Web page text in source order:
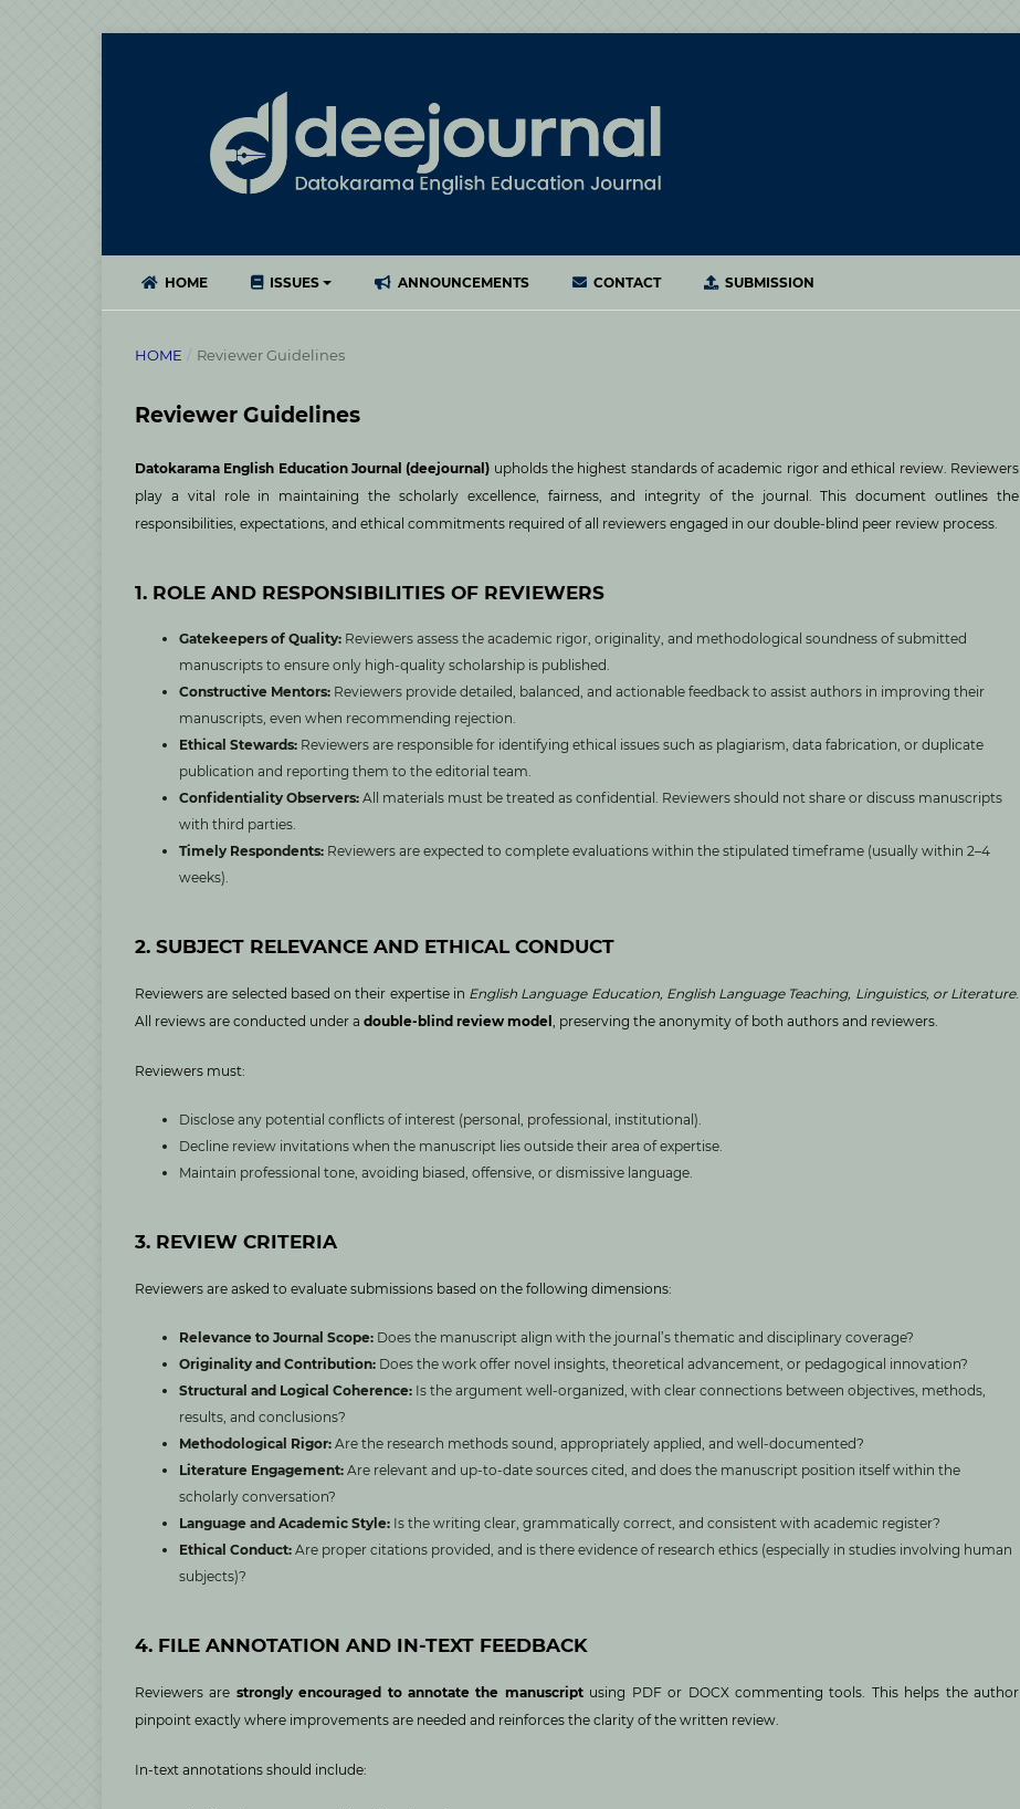
HOME ISSUES ANNOUNCEMENTS CONTACT SUBMISSION
HOME / Reviewer Guidelines
Reviewer Guidelines
Datokarama English Education Journal (deejournal) upholds the highest standards of academic rigor and ethical review. Reviewers
play a vital role in maintaining the scholarly excellence, fairness, and integrity of the journal. This document outlines the
responsibilities, expectations, and ethical commitments required of all reviewers engaged in our double-blind peer review process.
1. ROLE AND RESPONSIBILITIES OF REVIEWERS
Gatekeepers of Quality: Reviewers assess the academic rigor, originality, and methodological soundness of submitted
manuscripts to ensure only high-quality scholarship is published.
Constructive Mentors: Reviewers provide detailed, balanced, and actionable feedback to assist authors in improving their
manuscripts, even when recommending rejection.
Ethical Stewards: Reviewers are responsible for identifying ethical issues such as plagiarism, data fabrication, or duplicate
publication and reporting them to the editorial team.
Confidentiality Observers: All materials must be treated as confidential. Reviewers should not share or discuss manuscripts
with third parties.
Timely Respondents: Reviewers are expected to complete evaluations within the stipulated timeframe (usually within 2–4
weeks).
2. SUBJECT RELEVANCE AND ETHICAL CONDUCT
Reviewers are selected based on their expertise in English Language Education, English Language Teaching, Linguistics, or Literature.
All reviews are conducted under a double-blind review model , preserving the anonymity of both authors and reviewers.
Reviewers must:
Disclose any potential conflicts of interest (personal, professional, institutional).
Decline review invitations when the manuscript lies outside their area of expertise.
Maintain professional tone, avoiding biased, offensive, or dismissive language.
3. REVIEW CRITERIA
Reviewers are asked to evaluate submissions based on the following dimensions:
Relevance to Journal Scope: Does the manuscript align with the journal’s thematic and disciplinary coverage?
Originality and Contribution: Does the work offer novel insights, theoretical advancement, or pedagogical innovation?
Structural and Logical Coherence: Is the argument well-organized, with clear connections between objectives, methods,
results, and conclusions?
Methodological Rigor: Are the research methods sound, appropriately applied, and well-documented?
Literature Engagement: Are relevant and up-to-date sources cited, and does the manuscript position itself within the
scholarly conversation?
Language and Academic Style: Is the writing clear, grammatically correct, and consistent with academic register?
Ethical Conduct: Are proper citations provided, and is there evidence of research ethics (especially in studies involving human
subjects)?
4. FILE ANNOTATION AND IN-TEXT FEEDBACK
Reviewers are strongly encouraged to annotate the manuscriptusing PDF or DOCX commenting tools. This helps the author
pinpoint exactly where improvements are needed and reinforces the clarity of the written review.
In-text annotations should include: